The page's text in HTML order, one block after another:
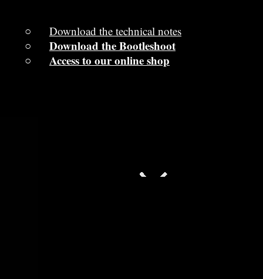
Download the technical notes
Download the Bootleshoot
Access to our online shop